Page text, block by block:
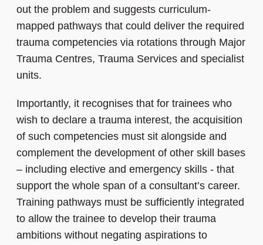
out the problem and suggests curriculum-
mapped pathways that could deliver the required
trauma competencies via rotations through Major
Trauma Centres, Trauma Services and specialist
units.
Importantly, it recognises that for trainees who
wish to declare a trauma interest, the acquisition
of such competencies must sit alongside and
complement the development of other skill bases
– including elective and emergency skills - that
support the whole span of a consultant’s career.
Training pathways must be sufficiently integrated
to allow the trainee to develop their trauma
ambitions without negating aspirations to